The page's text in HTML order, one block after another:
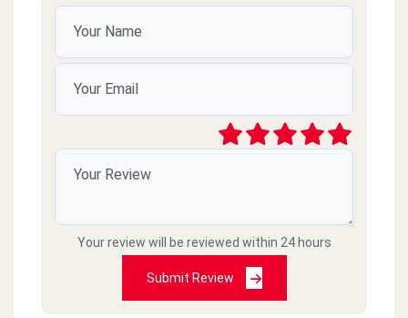
Your review will be reviewed within 24 hours
Submit Review